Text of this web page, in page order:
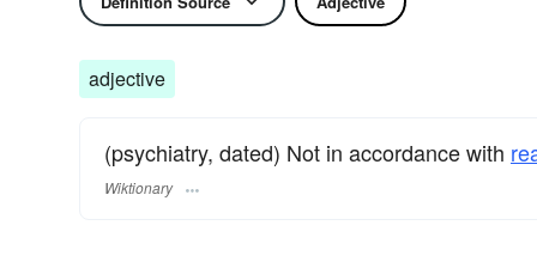
adjective
(psychiatry, dated) Not in accordance with
Wiktionary